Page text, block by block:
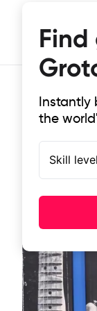
Find
Instantly
the
Skill level
Top-
It doesn't